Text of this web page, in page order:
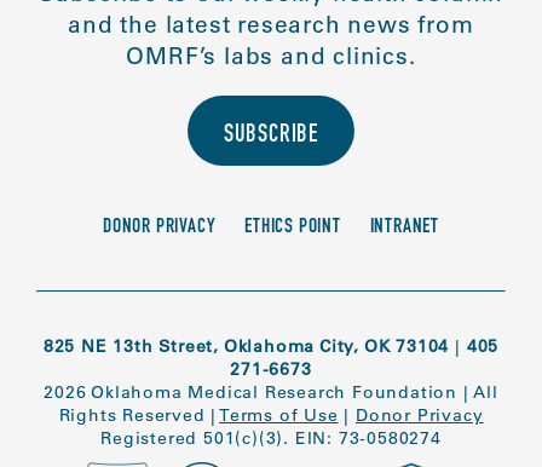
and the latest research news from
OMRF’s labs and clinics.
SUBSCRIBE
DONOR PRIVACY ETHICS POINT INTRANET
825 NE 13th Street, Oklahoma City, OK 73104 | 405
271-6673
2026 Oklahoma Medical Research Foundation |All
Rights Reserved | Terms of Use | Donor Privacy
Registered 501(c)(3). EIN: 73-0580274